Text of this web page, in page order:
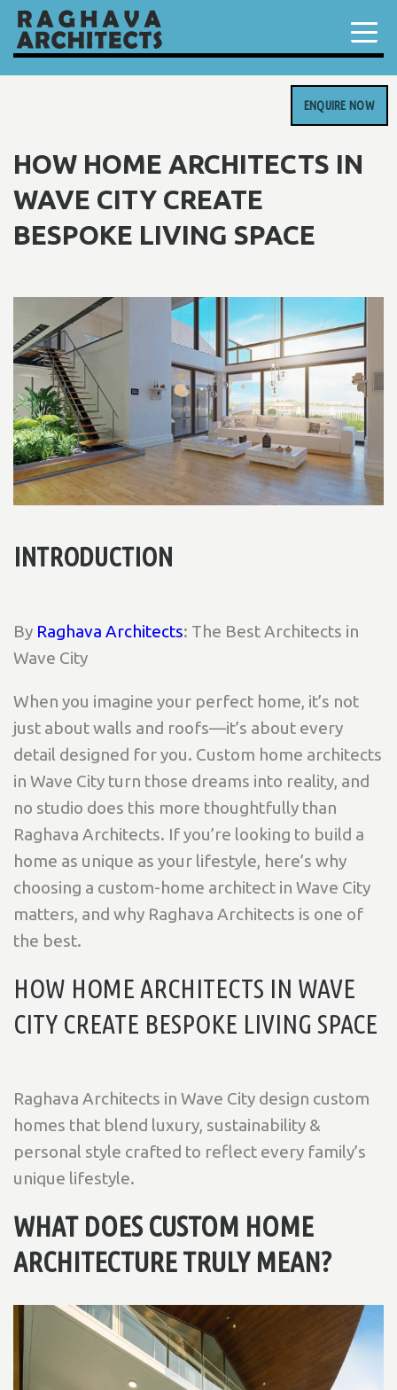
ENQUIRE NOW
HOW HOME ARCHITECTS IN
WAVE CITY CREATE
BESPOKE LIVING SPACE
INTRODUCTION
By Raghava Architects: The Best Architects in
Wave City
When you imagine your perfect home, it’s not
just about walls and roofs—it’s about every
detail designed for you. Custom home architects
in Wave City turn those dreams into reality, and
no studio does this more thoughtfully than
Raghava Architects. If you’re looking to build a
home as unique as your lifestyle, here’s why
choosing a custom-home architect in Wave City
matters, and why Raghava Architects is one of
the best.
HOW HOME ARCHITECTS IN WAVE
CITY CREATE BESPOKE LIVING SPACE
Raghava Architects in Wave City design custom
homes that blend luxury, sustainability &
personal style crafted to reflect every family’s
unique lifestyle.
WHAT DOES CUSTOM HOME
ARCHITECTURE TRULY MEAN?